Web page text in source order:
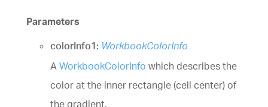
Parameters
colorInfo1: WorkbookColorInfo
A WorkbookColorInfo which describes the
color at the inner rectangle (cell center) of
the gradient.